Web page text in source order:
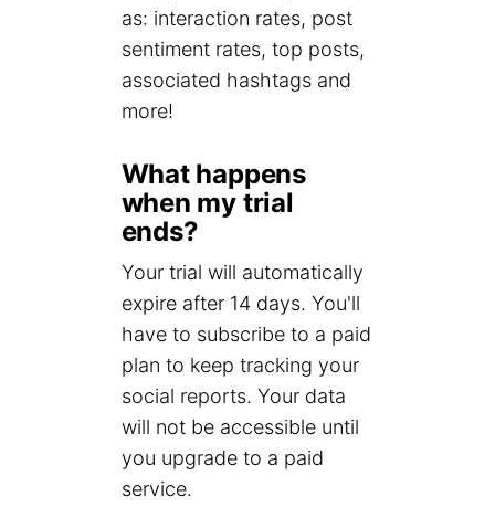
as: interaction rates, post
sentiment rates, top posts,
associated hashtags and
more!
What happens
when my trial
ends?
Your trial will automatically
expire after 14 days. You'll
have to subscribe to a paid
plan to keep tracking your
social reports. Your data
will not be accessible until
you upgrade to a paid
service.